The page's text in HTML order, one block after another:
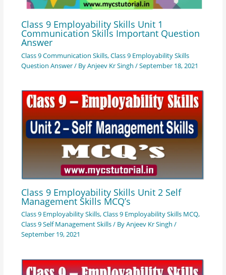
Class 9 Employability Skills Unit 1
Communication Skills Important Question
Answer
Class 9 Communication Skills,Class 9 Employability Skills
Question Answer/ ByAnjeev Kr Singh /September 18, 2021
Class 9 Employability Skills Unit 2 Self
Management Skills MCQ’s
Class 9 Employability Skills,Class 9 Employability Skills MCQ,
Class 9 Self Management Skills/ ByAnjeev Kr Singh /
September 19, 2021